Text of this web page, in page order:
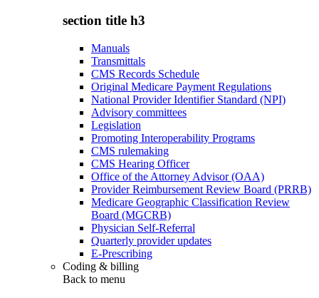
section title h3
Manuals
Transmittals
CMS Records Schedule
Original Medicare Payment Regulations
National Provider Identifier Standard (NPI)
Advisory committees
Legislation
Promoting Interoperability Programs
CMS rulemaking
CMS Hearing Officer
Office of the Attorney Advisor (OAA)
Provider Reimbursement Review Board (PRRB)
Medicare Geographic Classification Review
Board (MGCRB)
Physician Self-Referral
Quarterly provider updates
E-Prescribing
Coding & billing
Back to menu